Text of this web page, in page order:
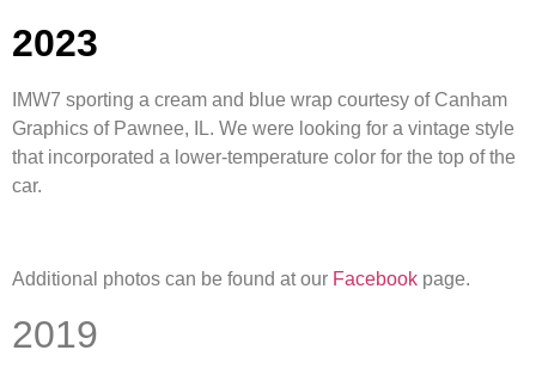
2023
IMW7 sporting a cream and blue wrap courtesy of Canham
Graphics of Pawnee, IL. We were looking for a vintage style
that incorporated a lower-temperature color for the top of the
car.
Additional photos can be found at our Facebook page.
2019